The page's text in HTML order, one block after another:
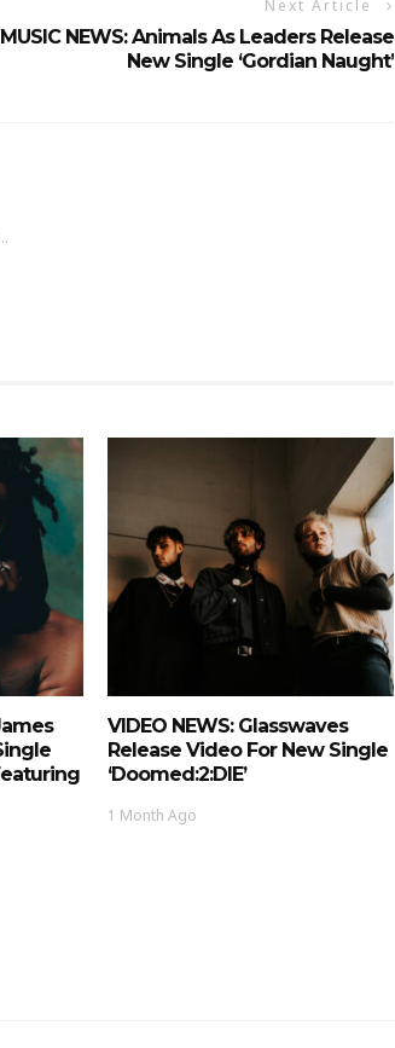
Next Article
MUSIC NEWS: Animals As Leaders Release
New Single ‘Gordian Naught’
VIDEO NEWS: Glasswaves
Release Video For New Single
‘doomed:2:DIE’
1 Month Ago